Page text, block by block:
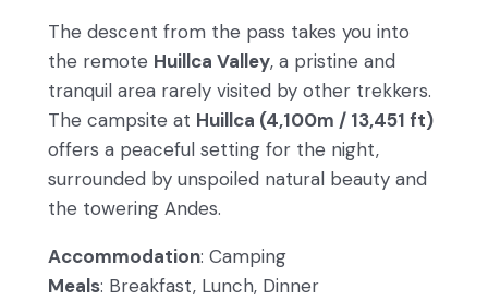
The descent from the pass takes you into
the remote Huillca Valley, a pristine and
tranquil area rarely visited by other trekkers.
The campsite at Huillca (4,100m / 13,451 ft)
offers a peaceful setting for the night,
surrounded by unspoiled natural beauty and
the towering Andes.
Accommodation: Camping
Meals: Breakfast, Lunch, Dinner